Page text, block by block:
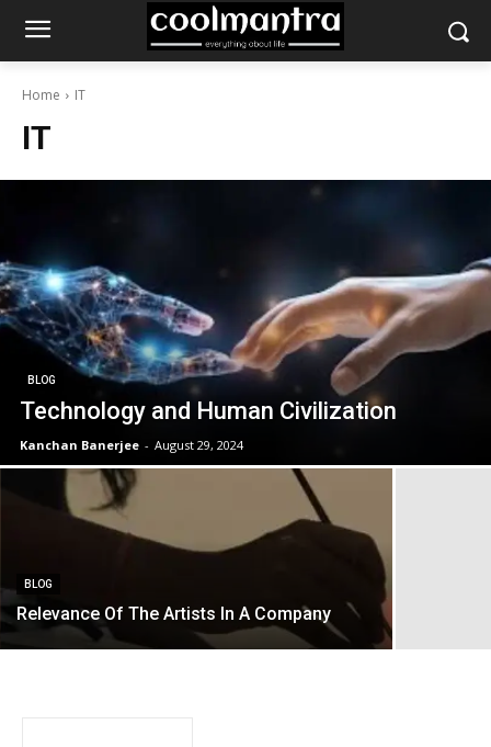
Home IT
IT
BLOG
Technology and Human Civilization
Kanchan Banerjee - August 29, 2024
BLOG
Relevance Of The Artists In A Company